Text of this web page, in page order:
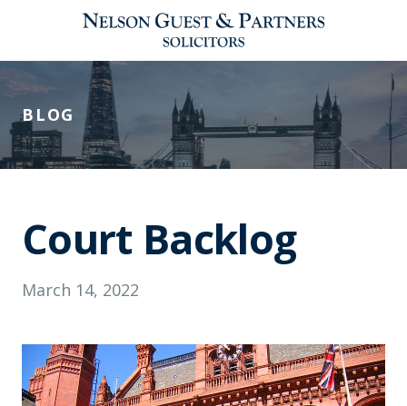
BLOG
Court Backlog
March 14, 2022